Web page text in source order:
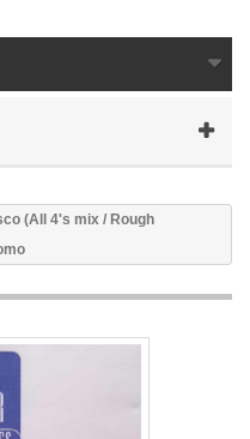
(All 4's mix / Rough